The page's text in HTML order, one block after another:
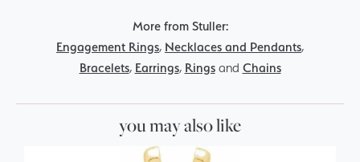
More from Stuller:
Engagement Rings, Necklaces and Pendants,
Bracelets, Earrings, Ringsand Chains
you may also like